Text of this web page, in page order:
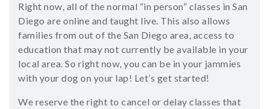
Right now, all of the normal “in person” classes in San
Diego are online and taught live. This also allows
families from out of the San Diego area, access to
education that may not currently be available in your
local area. So right now, you can be in your jammies
with your dog on your lap! Let’s get started!
We reserve the right to cancel or delay classes that